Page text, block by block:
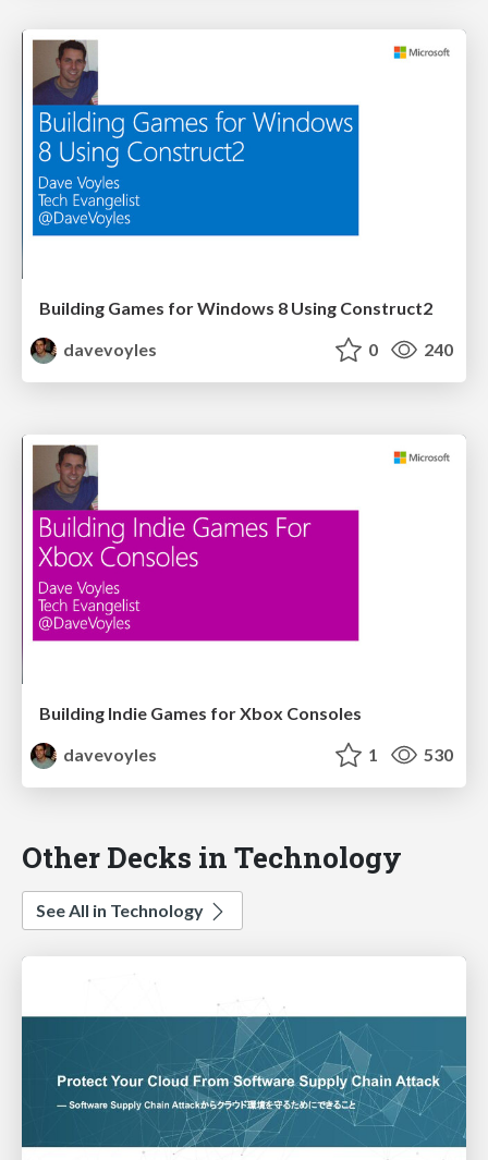
Building Games for Windows 8 Using Construct2
davevoyles
0 240
Building Indie Games for Xbox Consoles
davevoyles
1 530
Other Decks in Technology
See All in Technology